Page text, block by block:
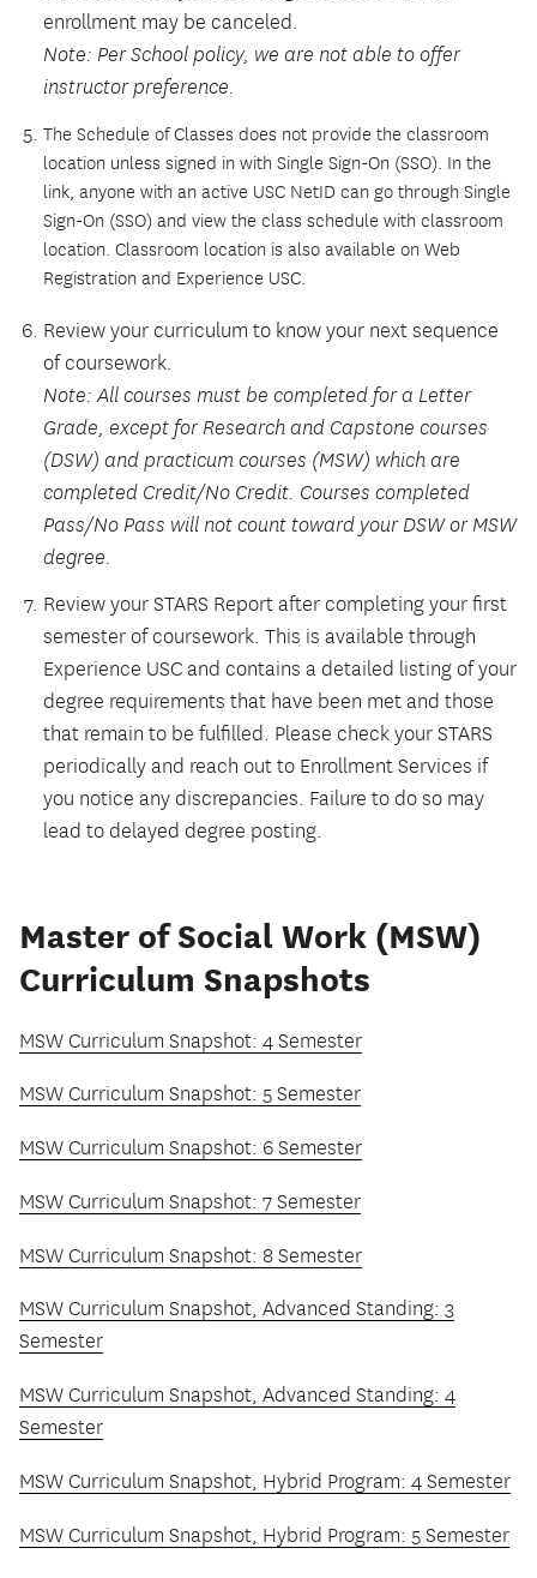
enrollment may be canceled.
Note: Per School policy, we are not able to offer
instructor preference.
The Schedule of Classes does not provide the classroom
location unless signed in with Single Sign-On (SSO). In the
link, anyone with an active USC NetID can go through Single
Sign-On (SSO) and view the class schedule with classroom
location. Classroom location is also available on Web
Registration and Experience USC.
Review your curriculum to know your next sequence
of coursework.
Note: All courses must be completed for a Letter
Grade, except for Research and Capstone courses
(DSW) and practicum courses (MSW) which are
completed Credit/No Credit. Courses completed
Pass/No Pass will not count toward your DSW or MSW
degree.
Review your STARS Report after completing your first
semester of coursework. This is available through
Experience USC and contains a detailed listing of your
degree requirements that have been met and those
that remain to be fulfilled. Please check your STARS
periodically and reach out to Enrollment Services if
you notice any discrepancies. Failure to do so may
lead to delayed degree posting.
Master of Social Work (MSW)
Curriculum Snapshots
MSW Curriculum Snapshot: 4 Semester
MSW Curriculum Snapshot: 5 Semester
MSW Curriculum Snapshot: 6 Semester
MSW Curriculum Snapshot: 7 Semester
MSW Curriculum Snapshot: 8 Semester
MSW Curriculum Snapshot, Advanced Standing: 3
Semester
MSW Curriculum Snapshot, Advanced Standing: 4
Semester
MSW Curriculum Snapshot, Hybrid Program: 4 Semester
MSW Curriculum Snapshot, Hybrid Program: 5 Semester